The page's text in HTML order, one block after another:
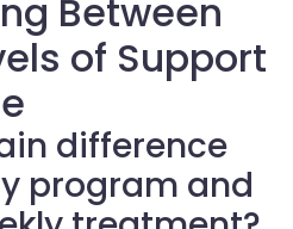
Between
of Support
difference
program and